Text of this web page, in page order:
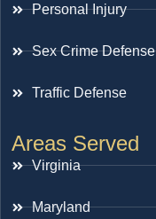
Personal Injury
Sex Crime Defense
Traffic Defense
Areas Served
Virginia
Maryland